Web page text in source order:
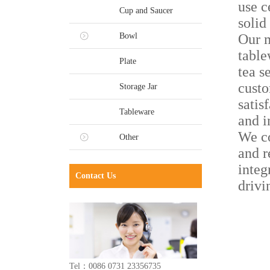
Cup and Saucer
Bowl
Plate
Storage Jar
Tableware
Other
Contact Us
Tel：0086 0731 23356735
use
solid
Our
tea
and
We
and